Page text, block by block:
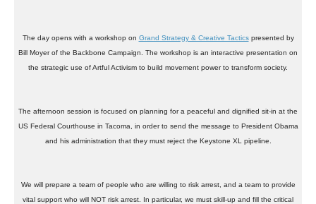
The day opens with a workshop on Grand Strategy & Creative Tacticspresented by
Bill Moyerof the Backbone Campaign . The workshop is an interactive presentation on
the strategic use of Artful Activism to build movement power to transform society.
The afternoon session is focused on planning for a peaceful and dignified sit-in at the
US Federal Courthouse in Tacoma, in order to send the message to President Obama
and his administration that they must reject the Keystone XL pipeline.
We will prepare a team of people who are willing to risk arrest, and a team to provide
vital support who will NOT risk arrest. In particular, we must skill-up and fill the critical